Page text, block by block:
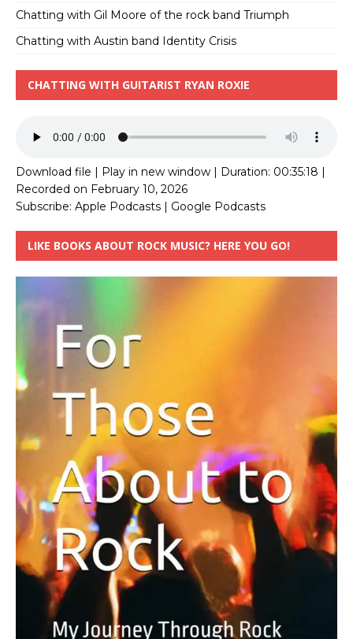
Chatting with Gil Moore of the rock band Triumph
Chatting with Austin band Identity Crisis
CHATTING WITH GUITARIST RYAN ROXIE
Download file Play in new window Duration: 00:35:18
Recorded on February 10, 2026
Subscribe: Apple Podcasts Google Podcasts
LIKE BOOKS ABOUT ROCK MUSIC? HERE YOU GO!